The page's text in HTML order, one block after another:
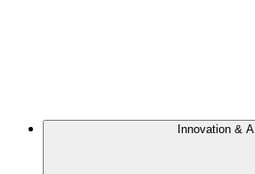
Innovation & AI